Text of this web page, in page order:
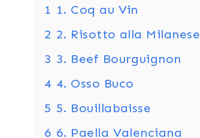
1 1. Coq au Vin
2 2. Risotto alla Milanese
3 3. Beef Bourguignon
4 4. Osso Buco
5 5. Bouillabaisse
6 6. Paella Valenciana